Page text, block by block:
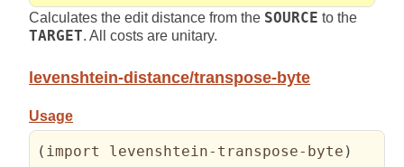
Calculates the edit distance from the SOURCE to the
TARGET. All costs are unitary.
levenshtein-distance/transpose-byte
Usage
( import levenshtein-transpose-byte )